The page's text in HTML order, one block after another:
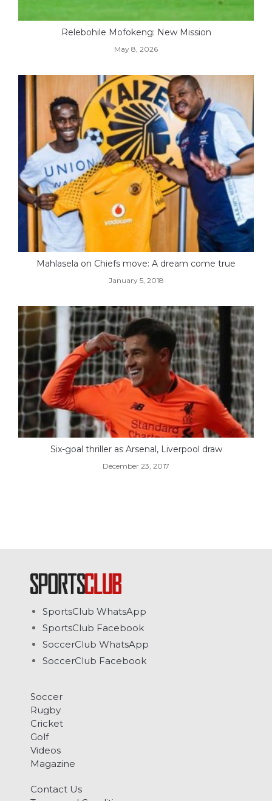
Relebohile Mofokeng: New Mission
May 8, 2026
Mahlasela on Chiefs move: A dream come true
January 5, 2018
Six-goal thriller as Arsenal, Liverpool draw
December 23, 2017
SportsClub WhatsApp
SportsClub Facebook
SoccerClub WhatsApp
SoccerClub Facebook
Soccer
Rugby
Cricket
Golf
Videos
Magazine
Contact Us